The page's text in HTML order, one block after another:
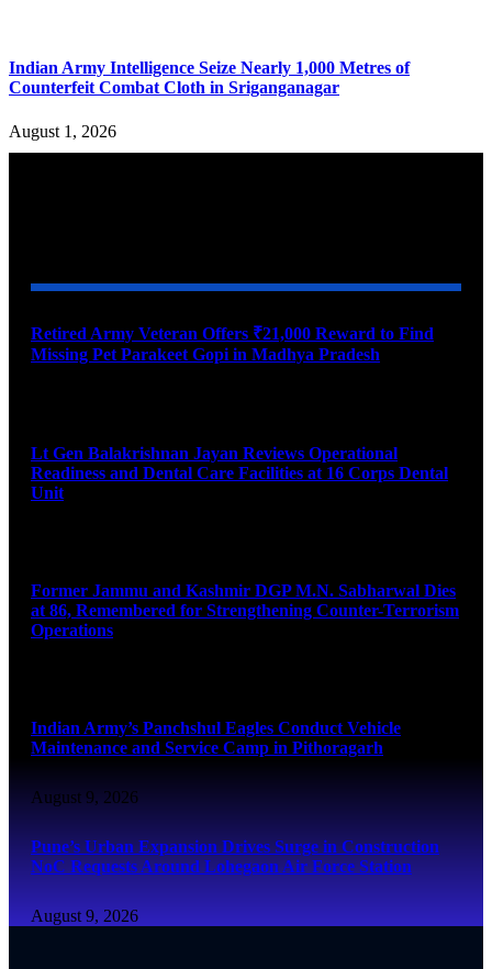
Indian Army Intelligence Seize Nearly 1,000 Metres of
Counterfeit Combat Cloth in Sriganganagar
August 1, 2026
Retired Army Veteran Offers ₹21,000 Reward to Find
Missing Pet Parakeet Gopi in Madhya Pradesh
Lt Gen Balakrishnan Jayan Reviews Operational
Readiness and Dental Care Facilities at 16 Corps Dental
Unit
Former Jammu and Kashmir DGP M.N. Sabharwal Dies
at 86, Remembered for Strengthening Counter-Terrorism
Operations
Indian Army’s Panchshul Eagles Conduct Vehicle
Maintenance and Service Camp in Pithoragarh
August 9, 2026
Pune’s Urban Expansion Drives Surge in Construction
NoC Requests Around Lohegaon Air Force Station
August 9, 2026